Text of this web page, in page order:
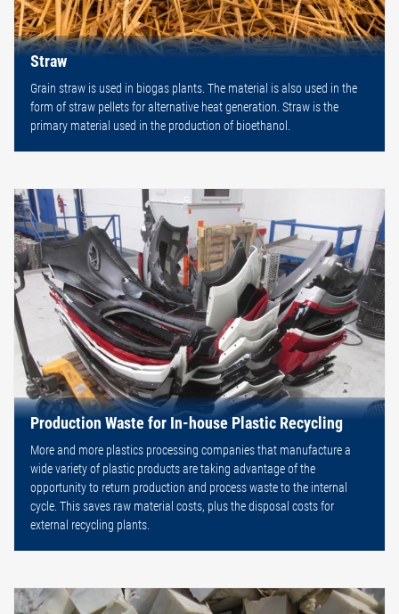
Straw
Grain straw is used in biogas plants. The material is also used in the
form of straw pellets for alternative heat generation. Straw is the
primary material used in the production of bioethanol.
Production Waste for In-house Plastic Recycling
More and more plastics processing companies that manufacture a
wide variety of plastic products are taking advantage of the
opportunity to return production and process waste to the internal
cycle. This saves raw material costs, plus the disposal costs for
external recycling plants.